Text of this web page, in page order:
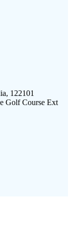
122101
Golf Course Ext